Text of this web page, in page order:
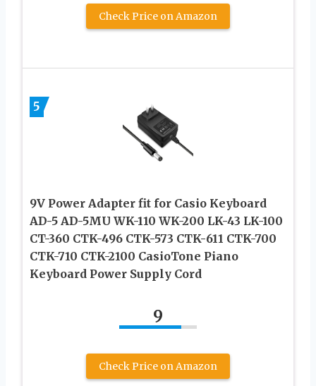
Check Price on Amazon
5
9V Power Adapter fit for Casio Keyboard
AD-5 AD-5MU WK-110 WK-200 LK-43 LK-100
CT-360 CTK-496 CTK-573 CTK-611 CTK-700
CTK-710 CTK-2100 CasioTone Piano
Keyboard Power Supply Cord
9
Check Price on Amazon